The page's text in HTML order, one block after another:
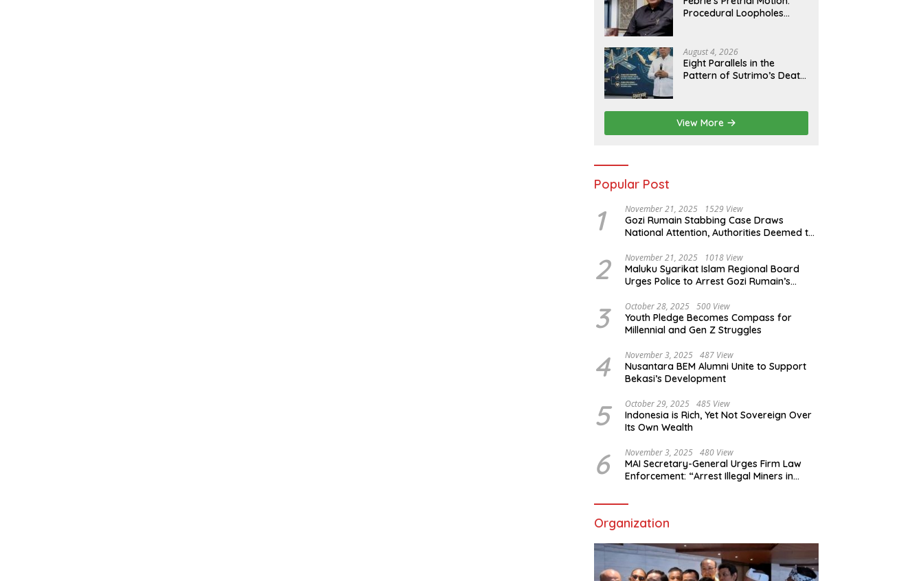
Procedural Loopholes
August 4, 2026
Eight Parallels in the
Pattern of Sutrimo’s Death
View More
Popular Post
1 November 21, 2025 1529 View
Gozi Rumain Stabbing Case Draws
National Attention, Authorities Deemed to
2 November 21, 2025 1018 View
Maluku Syarikat Islam Regional Board
Urges Police to Arrest Gozi Rumain’s
3 October 28, 2025 500 View
Youth Pledge Becomes Compass for
Millennial and Gen Z Struggles
4 November 3, 2025 487 View
Nusantara BEM Alumni Unite to Support
Bekasi’s Development
5 October 29, 2025 485 View
Indonesia is Rich, Yet Not Sovereign Over
Its Own Wealth
6 November 3, 2025 480 View
MAI Secretary-General Urges Firm Law
Enforcement: “Arrest Illegal Miners in
Organization